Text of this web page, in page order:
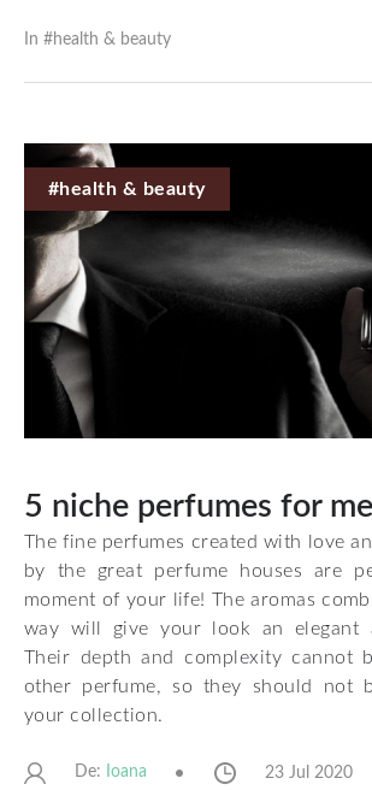
In #health & beauty
#health & beauty
5 niche perfumes for
The fine perfumes created with love
by the great perfume houses are
moment of your life! The aromas
way will give your look an elegant
Their depth and complexity cannot
other perfume, so they should not
your collection.
De: Ioana 23 Jul 2020